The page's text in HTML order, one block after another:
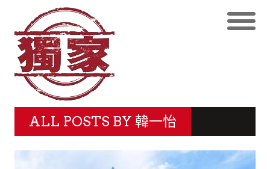
ALL POSTS BY 韓一怡